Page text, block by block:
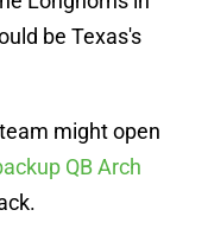
be Texas's
might open
QB Arch